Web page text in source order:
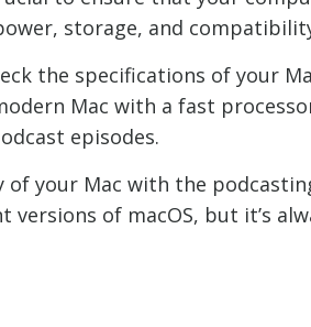
storage, and
the specifications of your
Mac with a fast
episodes.
your Mac with the
of macOS, but it’s